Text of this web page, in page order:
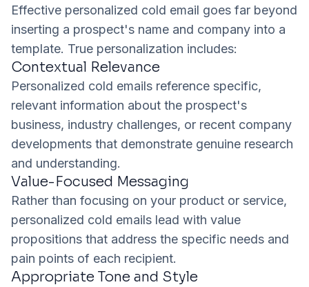
Effective personalized cold email goes far beyond
inserting a prospect's name and company into a
template. True personalization includes:
Contextual Relevance
Personalized cold emails reference specific,
relevant information about the prospect's
business, industry challenges, or recent company
developments that demonstrate genuine research
and understanding.
Value-Focused Messaging
Rather than focusing on your product or service,
personalized cold emails lead with value
propositions that address the specific needs and
pain points of each recipient.
Appropriate Tone and Style